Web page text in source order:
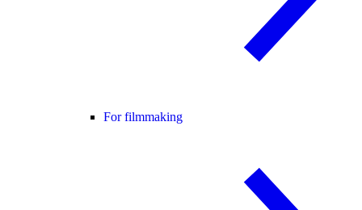
For filmmaking